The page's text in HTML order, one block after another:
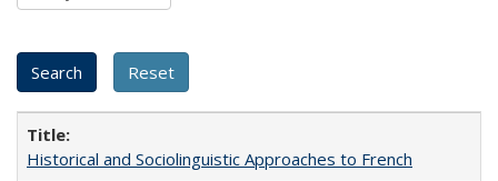
Historical and Sociolinguistic Approaches to French